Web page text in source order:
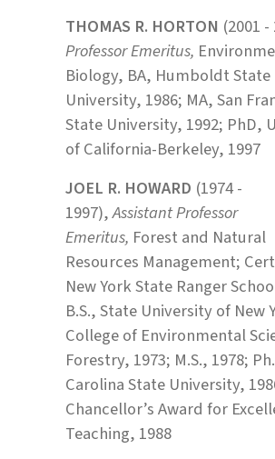
THOMAS R. HORTON (2001 -
Professor Emeritus,
Biology, BA, Humboldt State
University, 1986; MA, San
State University, 1992; PhD,
of California-Berkeley, 1997
JOEL R. HOWARD (1974 -
1997),Assistant Professor
Emeritus, Forest and Natural
Resources Management;
New York State Ranger
B.S., State University of New
College of Environmental
Forestry, 1973; M.S., 1978;
Carolina State University,
Chancellor’s Award for
Teaching, 1988